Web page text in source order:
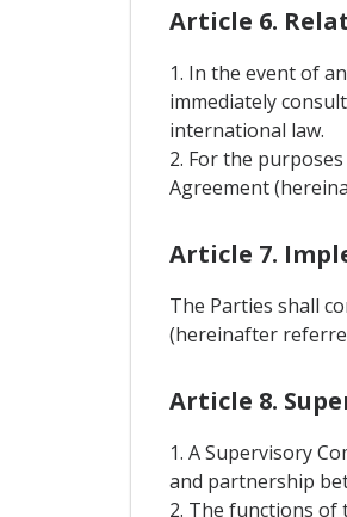
Article 6.
1. In the event of
immediately
international law.
2. For the
Agreement
Article 7.
The Parties shall
(hereinafter
Article 8.
1. A Supervisory
and partnership
2. The functions of